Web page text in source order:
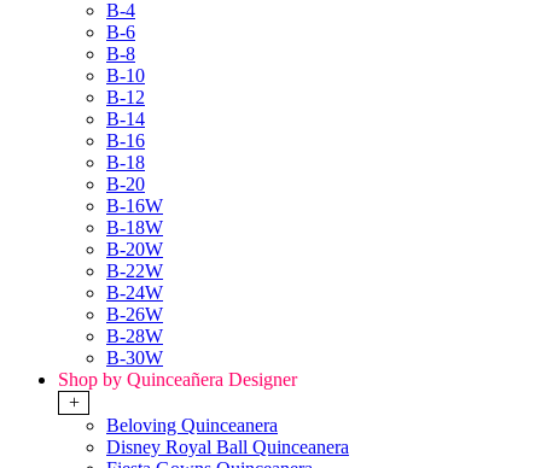
B-4
B-6
B-8
B-10
B-12
B-14
B-16
B-18
B-20
B-16W
B-18W
B-20W
B-22W
B-24W
B-26W
B-28W
B-30W
Shop by Quinceañera Designer
+
Beloving Quinceanera
Disney Royal Ball Quinceanera